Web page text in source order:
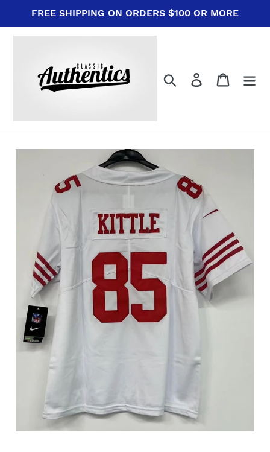
content
FREE SHIPPING ON ORDERS $100 OR MORE
Search Log in Cart